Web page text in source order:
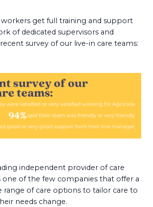
workers get full training and support
of dedicated supervisors and
survey of our live-in care teams:
independent provider of care
one of the few companies that offer a
range of care options to tailor care to
needs change.